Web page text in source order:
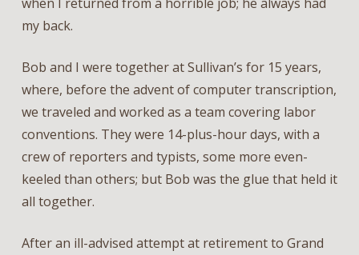
my back.
Bob and I were together at Sullivan’s for 15 years,
where, before the advent of computer transcription,
we traveled and worked as a team covering labor
conventions. They were 14-plus-hour days, with a
crew of reporters and typists, some more even-
keeled than others; but Bob was the glue that held it
all together.
After an ill-advised attempt at retirement to Grand